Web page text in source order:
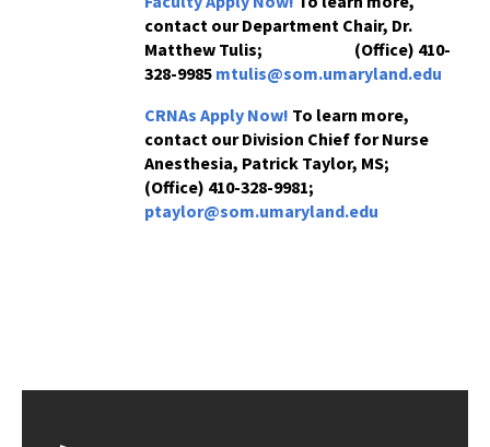
contact our Department Chair, Dr.
Matthew Tulis; (Office) 410-
328-9985 mtulis@som.umaryland.edu
CRNAs Apply Now! To learn more,
contact our Division Chief forNurse
Anesthesia, Patrick Taylor, MS;
(Office) 410-328-9981;
ptaylor@som.umaryland.edu